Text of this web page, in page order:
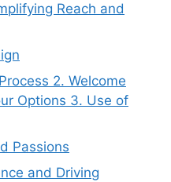
Reach and
2. Welcome
Options 3. Use of
Passions
and Driving